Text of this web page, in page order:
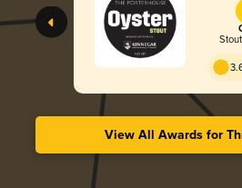
View All Awards for